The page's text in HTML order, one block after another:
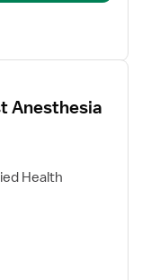
Anesthesia
Health